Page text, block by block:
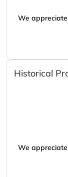
We
Historical
We